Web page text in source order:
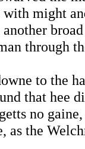
with might
through
to the
that hee
no gaine,
as the